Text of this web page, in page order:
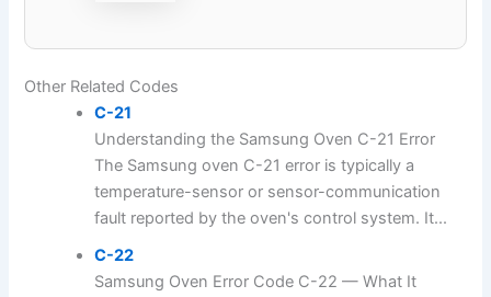
Other Related Codes
C-21
Understanding the Samsung Oven C-21 Error
The Samsung oven C-21 error is typically a
temperature-sensor or sensor-communication
fault reported by the oven's control system. It...
C-22
Samsung Oven Error Code C-22 — What It